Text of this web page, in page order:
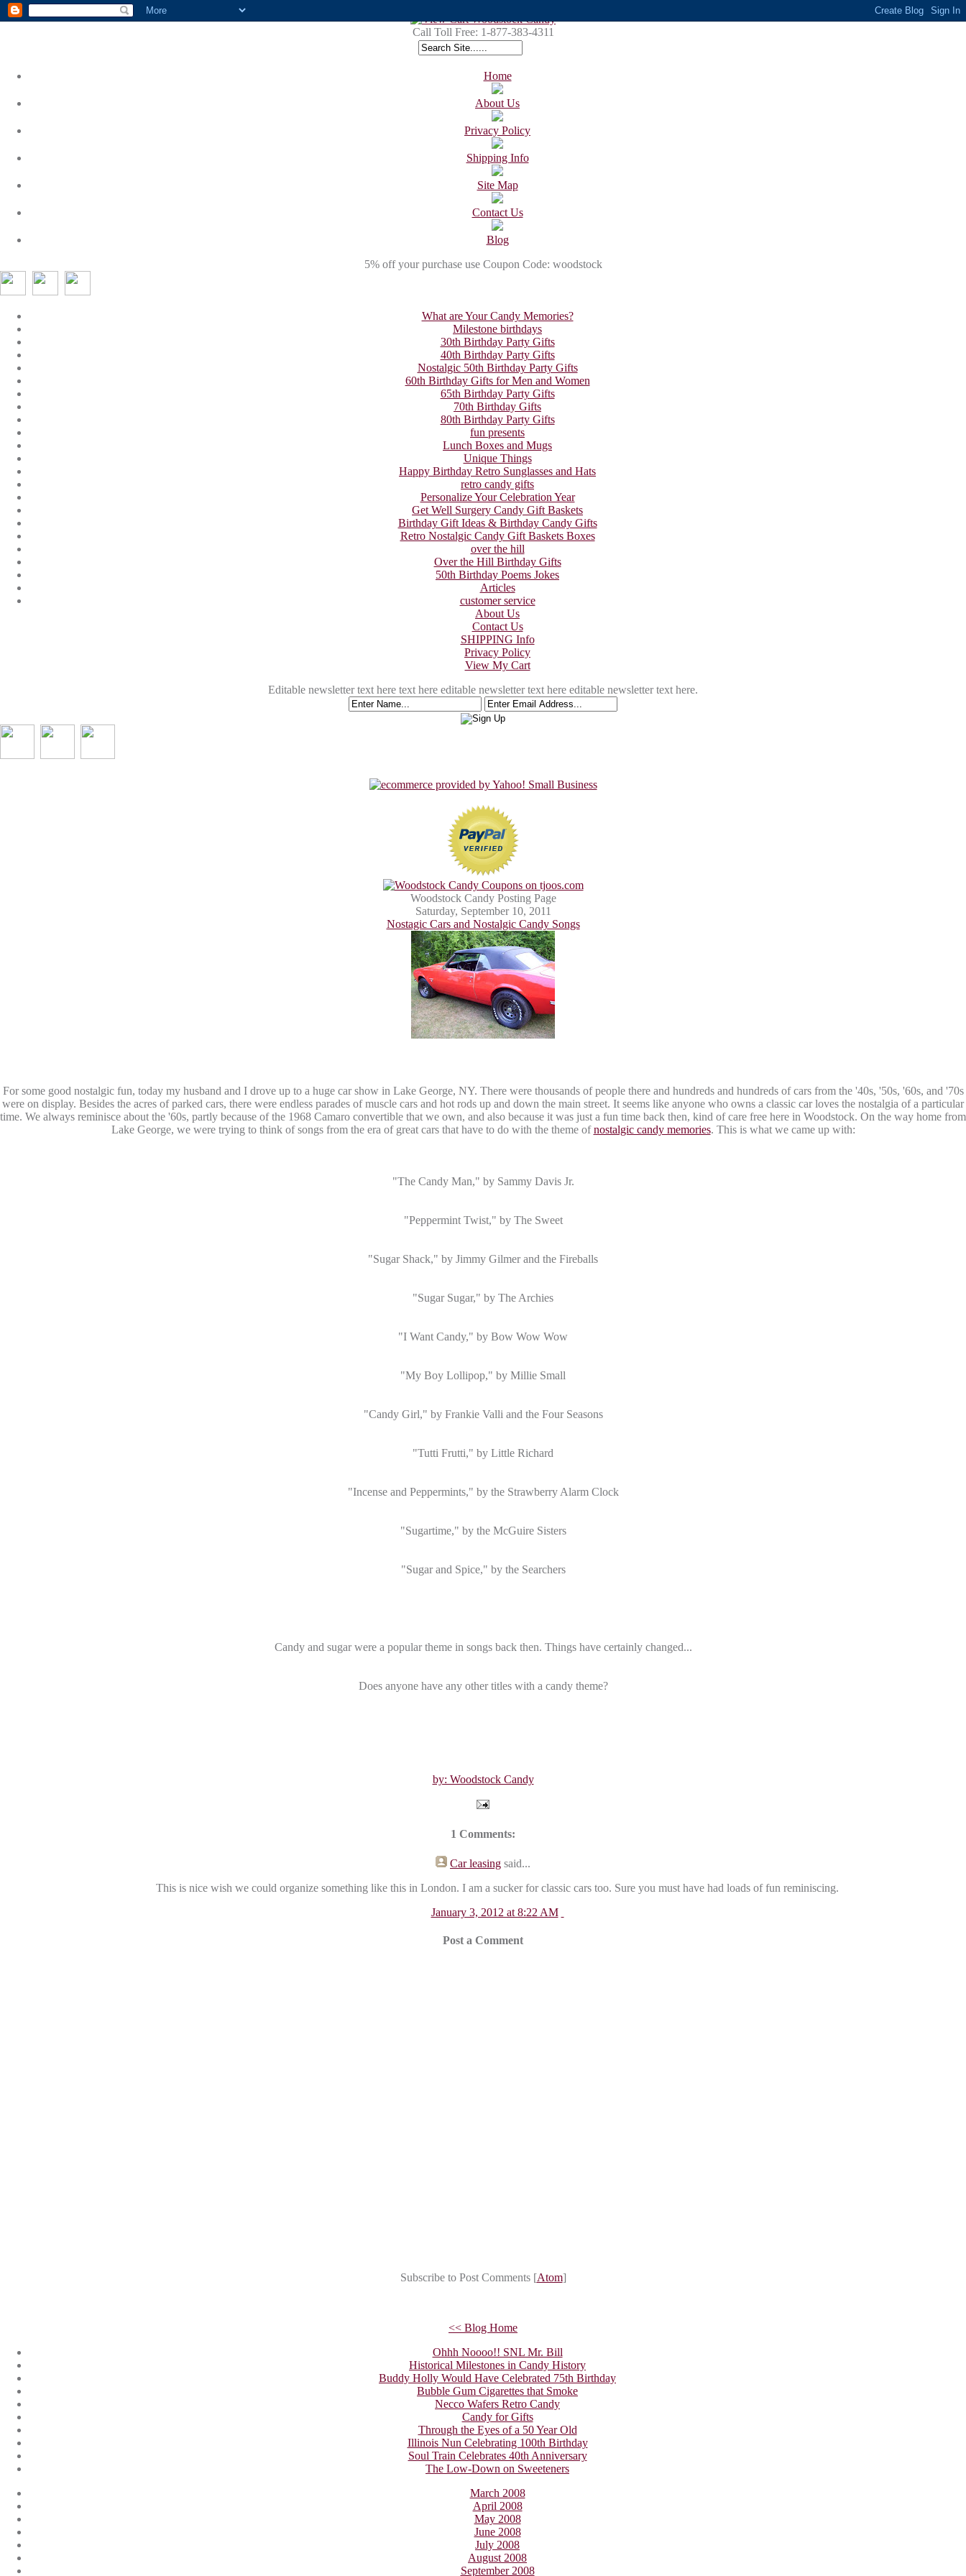
Call Toll Free: 1-877-383-4311
Home
About Us
Privacy Policy
Shipping Info
Site Map
Contact Us
Blog
5% off your purchase use Coupon Code: woodstock
What are Your Candy Memories?
Milestone birthdays
30th Birthday Party Gifts
40th Birthday Party Gifts
Nostalgic 50th Birthday Party Gifts
60th Birthday Gifts for Men and Women
65th Birthday Party Gifts
70th Birthday Gifts
80th Birthday Party Gifts
fun presents
Lunch Boxes and Mugs
Unique Things
Happy Birthday Retro Sunglasses and Hats
retro candy gifts
Personalize Your Celebration Year
Get Well Surgery Candy Gift Baskets
Birthday Gift Ideas & Birthday Candy Gifts
Retro Nostalgic Candy Gift Baskets Boxes
over the hill
Over the Hill Birthday Gifts
50th Birthday Poems Jokes
Articles
customer service
About Us
Contact Us
SHIPPING Info
Privacy Policy
View My Cart
Editable newsletter text here text here editable newsletter text here editable newsletter text here.
Woodstock Candy Posting Page
Saturday, September 10, 2011
Nostagic Cars and Nostalgic Candy Songs
For some good nostalgic fun, today my husband and I drove up to a huge car show in Lake George, NY. There were thousands of people there and hundreds and hundreds of cars from the '40s, '50s, '60s, and '70s
were on display. Besides the acres of parked cars, there were endless parades of muscle cars and hot rods up and down the main street. It seems like anyone who owns a classic car loves the nostalgia of a particular
time. We always reminisce about the '60s, partly because of the 1968 Camaro convertible that we own, and also because it was just a fun time back then, kind of care free here in Woodstock. On the way home from
Lake George, we were trying to think of songs from the era of great cars that have to do with the theme ofnostalgic candy memories. This is what we came up with:
"The Candy Man," by Sammy Davis Jr.
"Peppermint Twist," by The Sweet
"Sugar Shack," by Jimmy Gilmerand the Fireballs
"Sugar Sugar," by The Archies
"I Want Candy," by Bow Wow Wow
"My Boy Lollipop," by Millie Small
"Candy Girl," by Frankie Valli and the Four Seasons
"Tutti Frutti," by Little Richard
"Incense and Peppermints," by the Strawberry Alarm Clock
"Sugartime," by the McGuire Sisters
"Sugar and Spice," by the Searchers
Candy and sugar were a popular theme in songs back then. Things have certainly changed...
Does anyone have any other titles with a candy theme?
by: Woodstock Candy
1 Comments:
Car leasing said...
This is nice wish we could organize something like this in London. I am a sucker for classic cars too. Sure you must have had loads of fun reminiscing.
January 3, 2012 at 8:22 AM
Post a Comment
Subscribe to Post Comments [Atom]
<< Blog Home
Ohhh Noooo!! SNL Mr. Bill
Historical Milestones in Candy History
Buddy Holly Would Have Celebrated 75th Birthday
Bubble Gum Cigarettes that Smoke
Necco Wafers Retro Candy
Candy for Gifts
Through the Eyes of a 50 Year Old
Illinois Nun Celebrating 100th Birthday
Soul Train Celebrates 40th Anniversary
The Low-Down on Sweeteners
March 2008
April 2008
May 2008
June 2008
July 2008
August 2008
September 2008